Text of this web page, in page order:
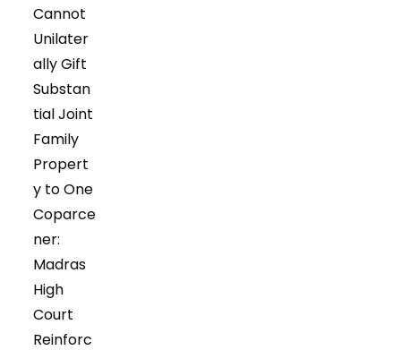
Cannot
Unilater
ally Gift
Substan
tial Joint
Family
Propert
y to One
Coparce
ner:
Madras
High
Court
Reinforc